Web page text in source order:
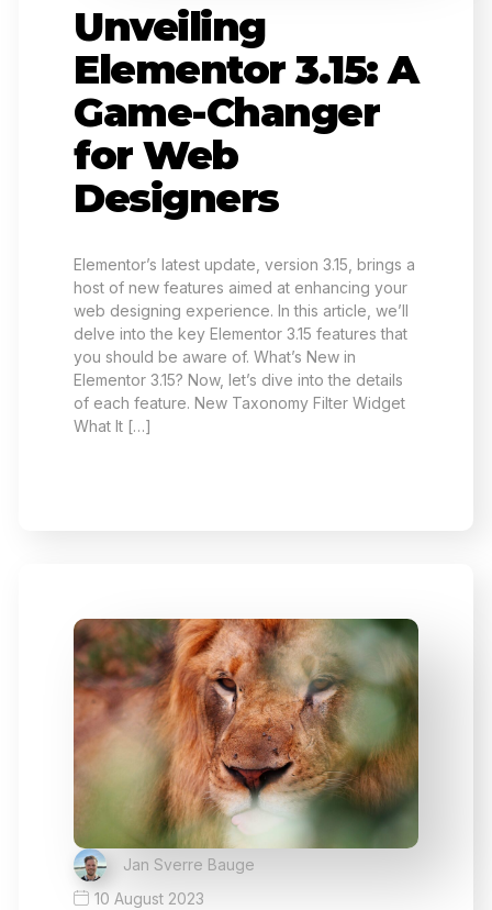
Unveiling
Elementor 3.15: A
Game-Changer
for Web
Designers
Elementor’s latest update, version 3.15, brings a
host of new features aimed at enhancing your
web designing experience. In this article, we’ll
delve into the key Elementor 3.15 features that
you should be aware of. What’s New in
Elementor 3.15? Now, let’s dive into the details
of each feature. New Taxonomy Filter Widget
What It […]
Jan Sverre Bauge
10 August 2023